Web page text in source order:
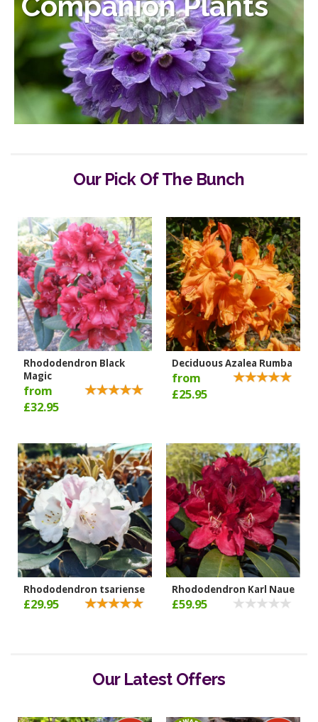
Our Pick Of The Bunch
Rhododendron Black
Magic
from
£32.95
Deciduous Azalea Rumba
from
£25.95
Rhododendron tsariense
£29.95
Rhododendron Karl Naue
£59.95
Our Latest Offers